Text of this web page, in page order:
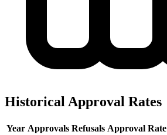
Historical Approval Rates
Year Approvals Refusals Approval Rate